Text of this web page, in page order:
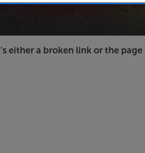
either a broken link or the page